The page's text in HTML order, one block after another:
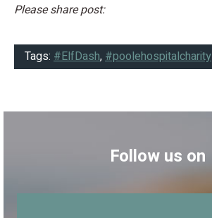
Please share post:
Tags: #ElfDash,#poolehospitalcharity
Follow us on